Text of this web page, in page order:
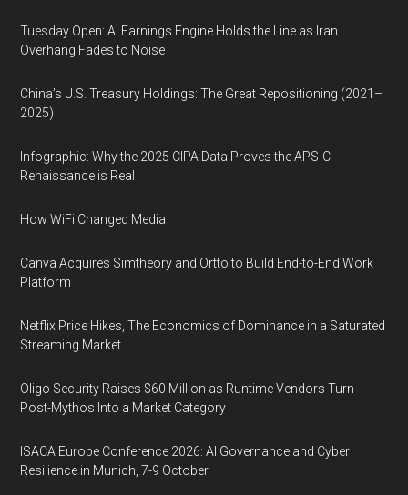
Tuesday Open: AI Earnings Engine Holds the Line as Iran
Overhang Fades to Noise
China’s U.S. Treasury Holdings: The Great Repositioning (2021–
2025)
Infographic: Why the 2025 CIPA Data Proves the APS-C
Renaissance is Real
How WiFi Changed Media
Canva Acquires Simtheory and Ortto to Build End-to-End Work
Platform
Netflix Price Hikes, The Economics of Dominance in a Saturated
Streaming Market
Oligo Security Raises $60 Million as Runtime Vendors Turn
Post-Mythos Into a Market Category
ISACA Europe Conference 2026: AI Governance and Cyber
Resilience in Munich, 7-9 October